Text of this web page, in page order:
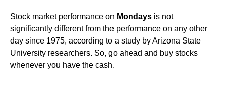
Stock market performance on Mondays is not
significantly different from the performance on any other
day since 1975, according to a study by Arizona State
University researchers. So, go ahead and buy stocks
whenever you have the cash.